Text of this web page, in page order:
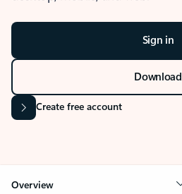
Sign in
Download
Create free account
Overview